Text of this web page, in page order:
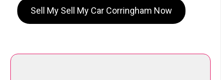
Sell My Sell My Car Corringham Now